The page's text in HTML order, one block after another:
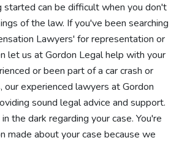
started can be difficult when you don't
of the law. If you've been searching
Lawyers' for representation or
let us at Gordon Legal help with your
or been part of a car crash or
, our experienced lawyers at Gordon
sound legal advice and support.
the dark regarding your case. You're
made about your case because we